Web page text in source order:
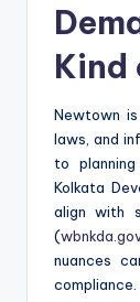
Kind
Newtown
laws, and
to
Kolkata
align with
(
nuances
compliance.